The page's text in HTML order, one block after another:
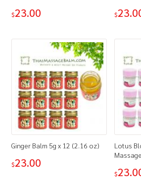
$23.00 $
Ginger Balm 5g x 12 (2.16 oz)
$23.00
Lotus
$